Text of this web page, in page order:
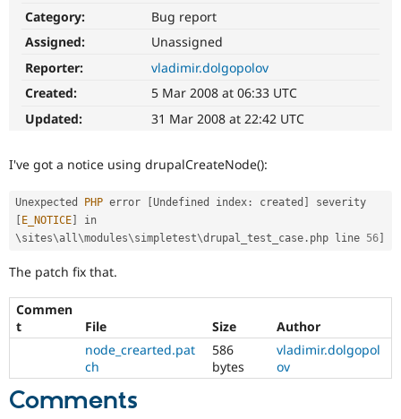
Drupal for
Healthcare
Drupal for
API
Themes
News &
Newsletters
Become a
Sustaining
Try Hosting
Category:
Bug report
Assigned:
Unassigned
Reporter:
vladimir.dolgopolov
Created:
5 Mar 2008 at 06:33 UTC
Updated:
31 Mar 2008 at 22:42 UTC
I've got a notice using drupalCreateNode():
Unexpected PHP error Undefined index : created
E_NOTICE
in
\sites\all\modules\simpletest\drupal_test_case . php line 56
The patch fix that.
Commen
t
File Size
Author
node_crearted.pat
ch
586
bytes
vladimir.dolgopol
ov
Comments